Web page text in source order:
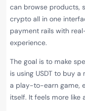
can browse products,
crypto all in one
payment rails with
experience.
The goal is to make
is using USDT to buy
a play-to-earn game,
itself. It feels more like